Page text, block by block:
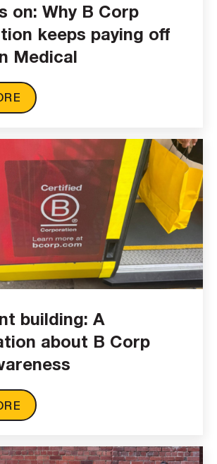
on: Why B Corp
keeps paying off
Medical
building: A
about B Corp